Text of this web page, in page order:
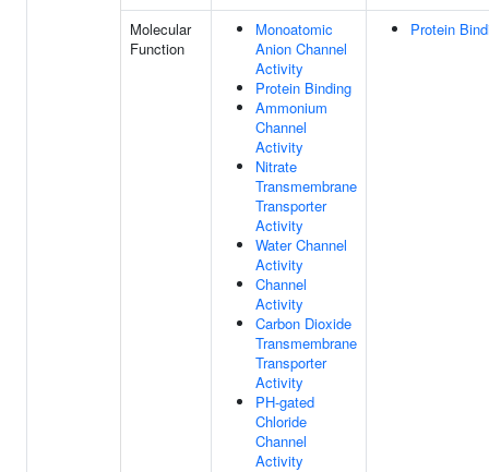
Molecular
Function
Monoatomic
Anion Channel
Activity
Protein Binding
Ammonium
Channel
Activity
Nitrate
Transmembrane
Transporter
Activity
Water Channel
Activity
Channel
Activity
Carbon Dioxide
Transmembrane
Transporter
Activity
PH-gated
Chloride
Channel
Activity
Protein